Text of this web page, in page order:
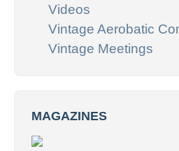
Videos
Vintage Aerobatic
Vintage Meetings
MAGAZINES